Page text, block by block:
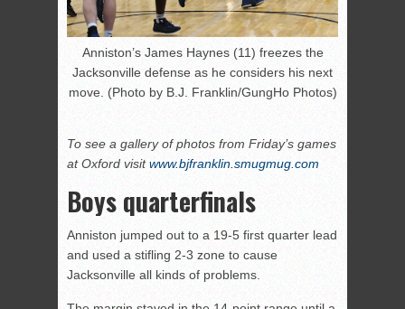
Anniston’s James Haynes (11) freezes the
Jacksonville defense as he considers his next
move. (Photo by B.J. Franklin/GungHo Photos)
To see a gallery of photos from Friday’s games
at Oxford visitwww.bjfranklin.smugmug.com
Boys quarterfinals
Anniston jumped out to a 19-5 first quarter lead
and used a stifling 2-3 zone to cause
Jacksonville all kinds of problems.